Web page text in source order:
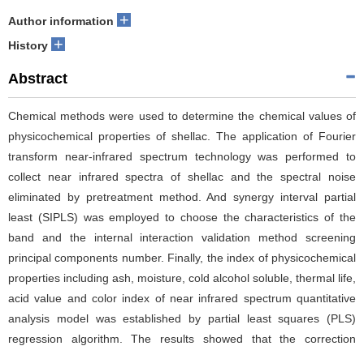
Author information +
History +
Abstract
Chemical methods were used to determine the chemical values of
physicochemical properties of shellac. The application of Fourier
transform near-infrared spectrum technology was performed to
collect near infrared spectra of shellac and the spectral noise
eliminated by pretreatment method. And synergy interval partial
least (SIPLS) was employed to choose the characteristics of the
band and the internal interaction validation method screening
principal components number. Finally, the index of physicochemical
properties including ash, moisture, cold alcohol soluble, thermal life,
acid value and color index of near infrared spectrum quantitative
analysis model was established by partial least squares (PLS)
regression algorithm. The results showed that the correction